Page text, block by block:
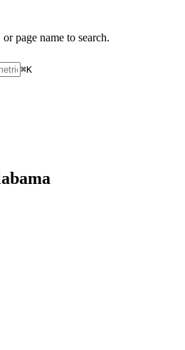
page name to search.
⌘K